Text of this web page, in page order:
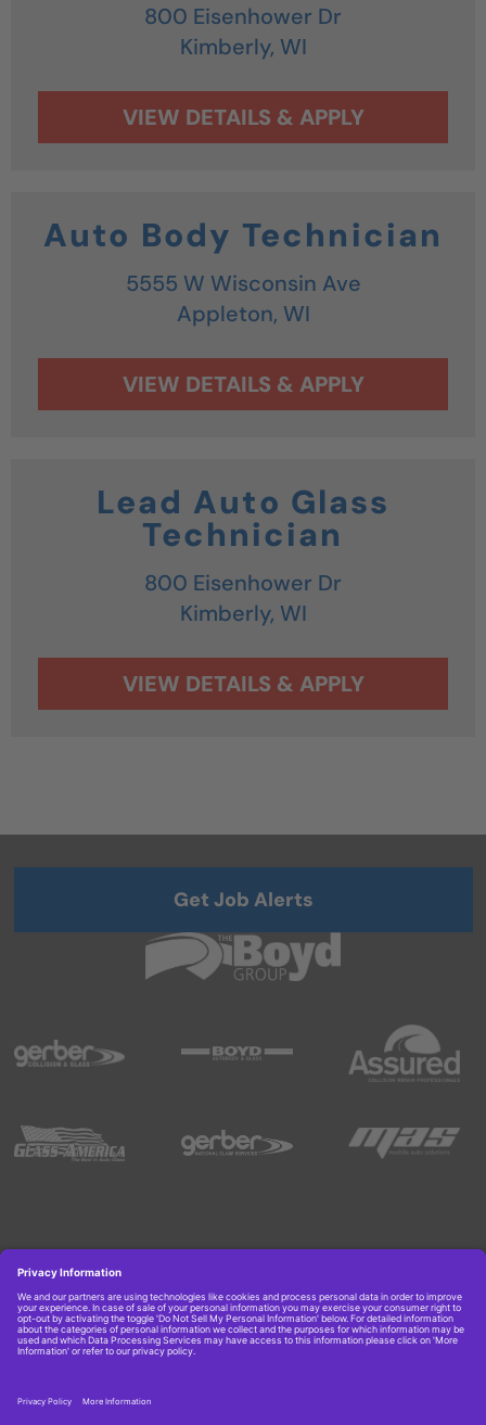
800 Eisenhower Dr
Kimberly, WI
Auto Body Technician
5555 W Wisconsin Ave
Appleton, WI
Lead Auto Glass
Technician
800 Eisenhower Dr
Kimberly, WI
Get Job Alerts
Copyright © 2026 Boyd Group. All rights reserved.
Get Job Alerts